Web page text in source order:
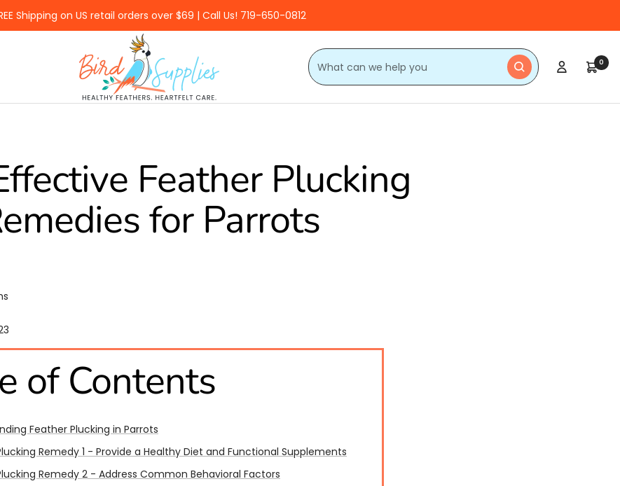
Shipping on US retail orders over $69 | Call Us! 719-650-0812
BirdSupplies.com
0
Feather Plucking
for Parrots
of Contents
Feather Plucking in Parrots
Remedy 1 - Provide a Healthy Diet and Functional Supplements
Remedy 2 - Address Common Behavioral Factors​​